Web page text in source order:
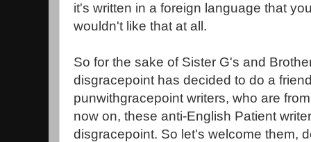
it's written in a foreign language that
wouldn't like that at all.
So for the sake of Sister G's and
disgracepoint has decided to do a
punwithgracepoint writers, who are
now on, these anti-English Patient
disgracepoint. So let's welcome them,